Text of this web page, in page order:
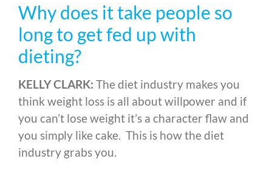
Why does it take people so
long to get fed up with
dieting?
KELLY CLARK: The diet industry makes you
think weight loss is all about willpower and if
you can’t lose weight it’s a character flaw and
you simply like cake. This is how the diet
industry grabs you.